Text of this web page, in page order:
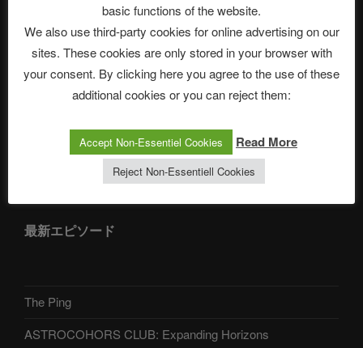
Die drei Wünsche Challenge Pt.7 🌰 | feat. Tommy, Sophia,
Alexander, Alexa | #nachsitzen #106
Telegram
アストロコホーズクラブ 日本語部
最新エピソード
The Ping
ASTROCOHORS CLUB: Expanding Horizons
basic functions of the website.
We also use third-party cookies for online advertising on our
sites. These cookies are only stored in your browser with
your consent. By clicking here you agree to the use of these
additional cookies or you can reject them:
Accept Non-Essentiel Cookies Read More
Reject Non-Essentiell Cookies